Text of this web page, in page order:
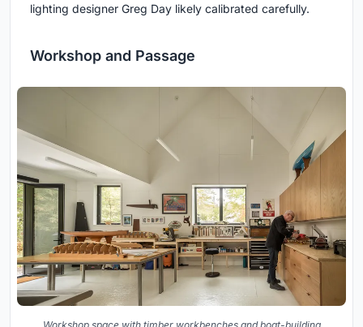
lighting designer Greg Day likely calibrated carefully.
Workshop and Passage